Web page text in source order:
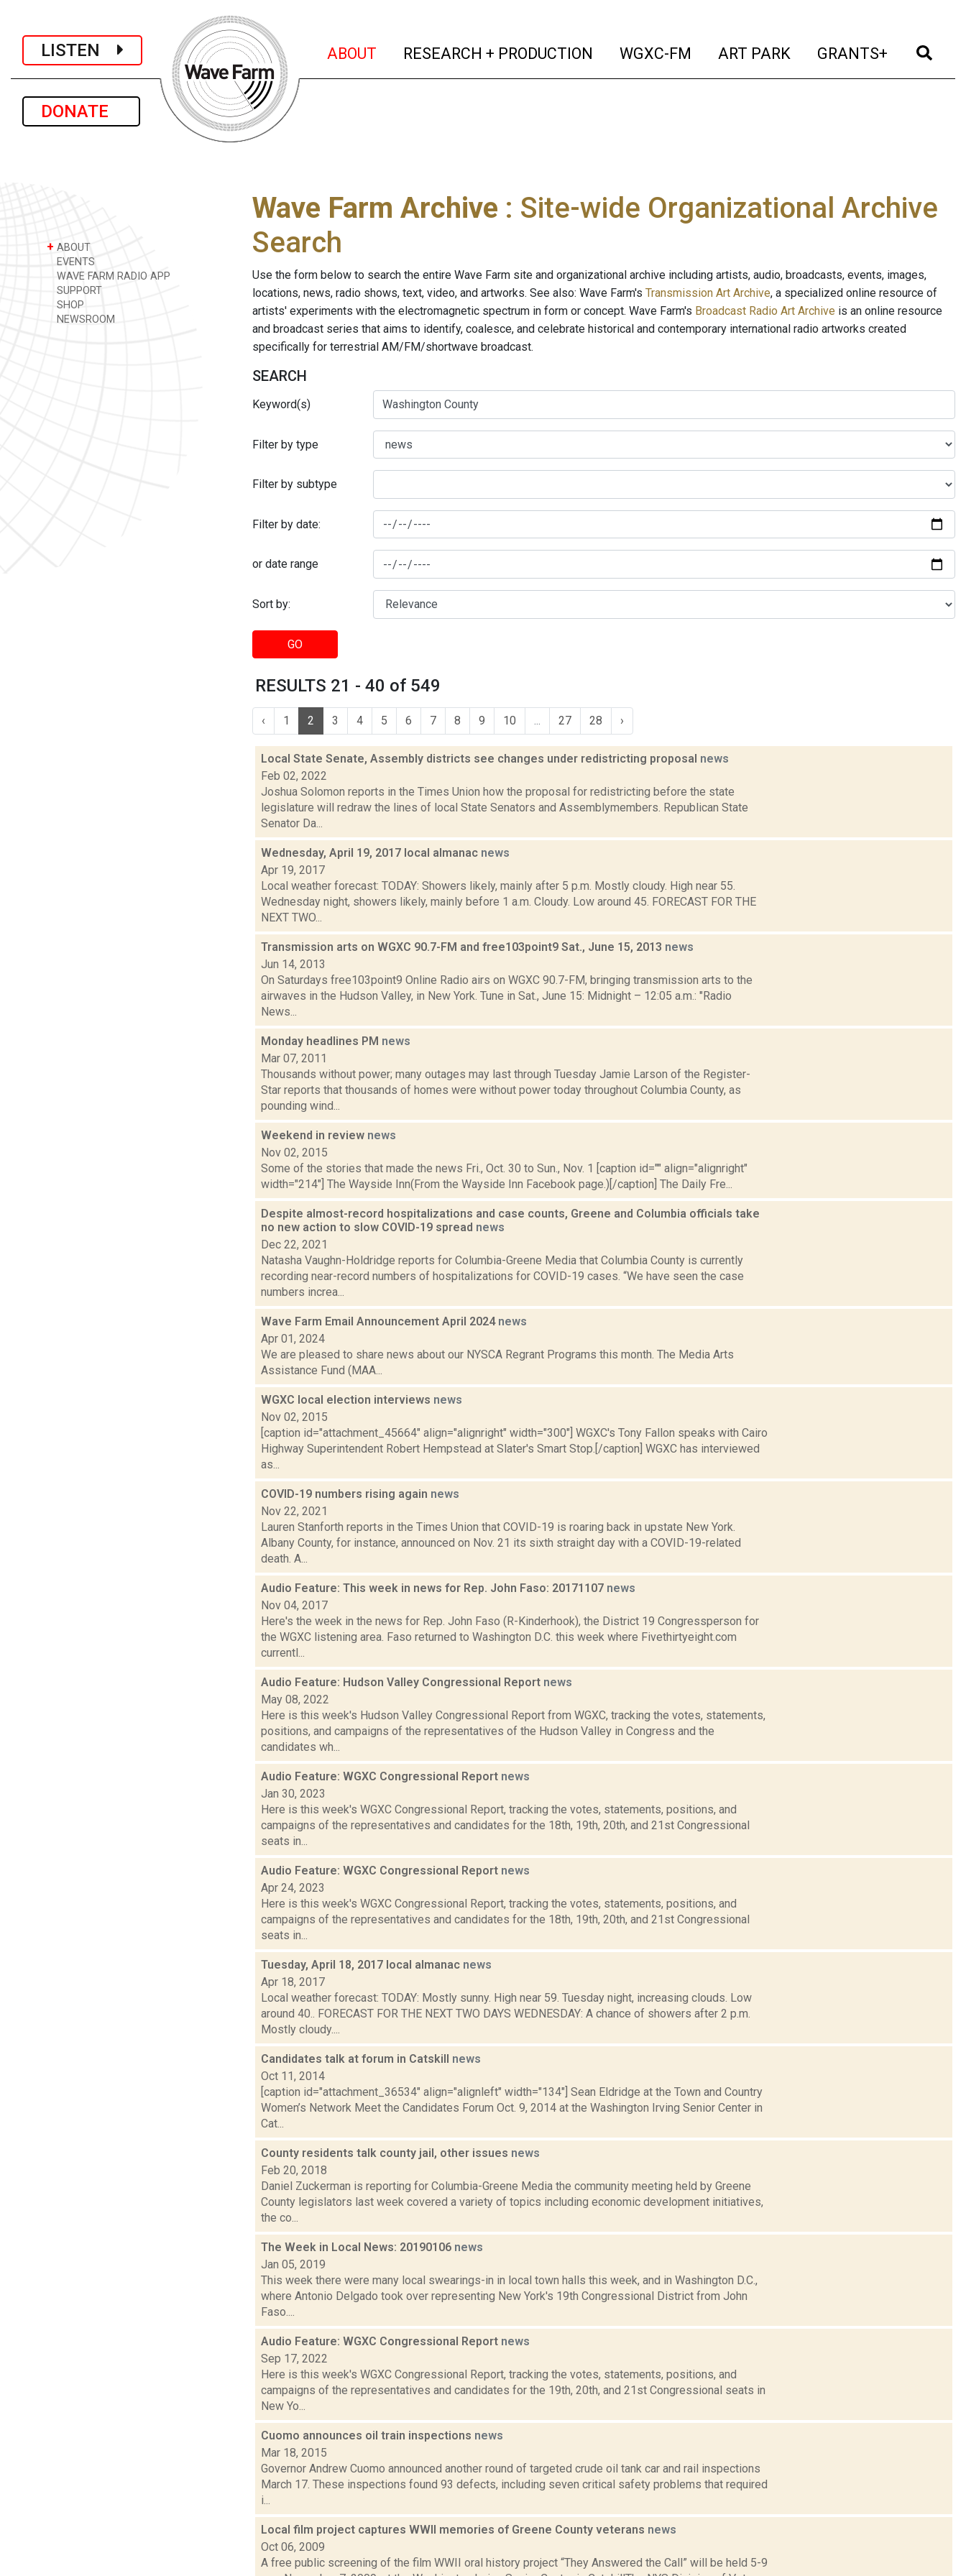
LISTEN
DONATE
ABOUT (current)
RESEARCH + PRODUCTION (current)
WGXC-FM (current)
ART PARK (current)
GRANTS+ (current)
+ ABOUT
EVENTS
WAVE FARM RADIO APP
SUPPORT
SHOP
NEWSROOM
Wave Farm Archive : Site-wide Organizational Archive
Search
Use the form below to search the entire Wave Farm site and organizational archive including artists, audio, broadcasts, events, images,
locations, news, radio shows, text, video, and artworks. See also: Wave Farm's Transmission Art Archive, a specialized online resource of
artists' experiments with the electromagnetic spectrum in form or concept. Wave Farm's Broadcast Radio Art Archive is an online resource
and broadcast series that aims to identify, coalesce, and celebrate historical and contemporary international radio artworks created
specifically for terrestrial AM/FM/shortwave broadcast.
SEARCH
Keyword(s)
Filter by type
Filter by subtype
Filter by date:
or date range
Sort by:
GO
RESULTS 21 - 40 of 549
‹ 1 2 3 4 5 6 7 8 9 10 27 28 ›
Local State Senate, Assembly districts see changes under redistricting proposal news
Feb 02, 2022
Joshua Solomon reports in the Times Union how the proposal for redistricting before the state
legislature will redraw the lines of local State Senators and Assemblymembers. Republican State
Senator Da...
Wednesday, April 19, 2017 local almanac news
Apr 19, 2017
Local weather forecast: TODAY: Showers likely, mainly after 5 p.m. Mostly cloudy. High near 55.
Wednesday night, showers likely, mainly before 1 a.m. Cloudy. Low around 45. FORECAST FOR THE
NEXT TWO...
Transmission arts on WGXC 90.7-FM and free103point9 Sat., June 15, 2013 news
Jun 14, 2013
On Saturdays free103point9 Online Radio airs on WGXC 90.7-FM, bringing transmission arts to the
airwaves in the Hudson Valley, in New York. Tune in Sat., June 15: Midnight – 12:05 a.m.: "Radio
News...
Monday headlines PM news
Mar 07, 2011
Thousands without power; many outages may last through Tuesday Jamie Larson of the Register-
Star reports that thousands of homes were without power today throughout Columbia County, as
pounding wind...
Weekend in review news
Nov 02, 2015
Some of the stories that made the news Fri., Oct. 30 to Sun., Nov. 1 [caption id="" align="alignright"
width="214"] The Wayside Inn(From the Wayside Inn Facebook page.)[/caption] The Daily Fre...
Despite almost-record hospitalizations and case counts, Greene and Columbia officials take
no new action to slow COVID-19 spread news
Dec 22, 2021
Natasha Vaughn-Holdridge reports for Columbia-Greene Media that Columbia County is currently
recording near-record numbers of hospitalizations for COVID-19 cases. “We have seen the case
numbers increa...
Wave Farm Email Announcement April 2024 news
Apr 01, 2024
We are pleased to share news about our NYSCA Regrant Programs this month. The Media Arts
Assistance Fund (MAA...
WGXC local election interviews news
Nov 02, 2015
[caption id="attachment_45664" align="alignright" width="300"] WGXC's Tony Fallon speaks with Cairo
Highway Superintendent Robert Hempstead at Slater's Smart Stop.[/caption] WGXC has interviewed
as...
COVID-19 numbers rising again news
Nov 22, 2021
Lauren Stanforth reports in the Times Union that COVID-19 is roaring back in upstate New York.
Albany County, for instance, announced on Nov. 21 its sixth straight day with a COVID-19-related
death. A...
Audio Feature: This week in news for Rep. John Faso: 20171107 news
Nov 04, 2017
Here's the week in the news for Rep. John Faso (R-Kinderhook), the District 19 Congressperson for
the WGXC listening area. Faso returned to Washington D.C. this week where Fivethirtyeight.com
currentl...
Audio Feature: Hudson Valley Congressional Report news
May 08, 2022
Here is this week's Hudson Valley Congressional Report from WGXC, tracking the votes, statements,
positions, and campaigns of the representatives of the Hudson Valley in Congress and the
candidates wh...
Audio Feature: WGXC Congressional Report news
Jan 30, 2023
Here is this week's WGXC Congressional Report, tracking the votes, statements, positions, and
campaigns of the representatives and candidates for the 18th, 19th, 20th, and 21st Congressional
seats in...
Audio Feature: WGXC Congressional Report news
Apr 24, 2023
Here is this week's WGXC Congressional Report, tracking the votes, statements, positions, and
campaigns of the representatives and candidates for the 18th, 19th, 20th, and 21st Congressional
seats in...
Tuesday, April 18, 2017 local almanac news
Apr 18, 2017
Local weather forecast: TODAY: Mostly sunny. High near 59. Tuesday night, increasing clouds. Low
around 40.. FORECAST FOR THE NEXT TWO DAYS WEDNESDAY: A chance of showers after 2 p.m.
Mostly cloudy....
Candidates talk at forum in Catskill news
Oct 11, 2014
[caption id="attachment_36534" align="alignleft" width="134"] Sean Eldridge at the Town and Country
Women’s Network Meet the Candidates Forum Oct. 9, 2014 at the Washington Irving Senior Center in
Cat...
County residents talk county jail, other issues news
Feb 20, 2018
Daniel Zuckerman is reporting for Columbia-Greene Media the community meeting held by Greene
County legislators last week covered a variety of topics including economic development initiatives,
the co...
The Week in Local News: 20190106 news
Jan 05, 2019
This week there were many local swearings-in in local town halls this week, and in Washington D.C.,
where Antonio Delgado took over representing New York's 19th Congressional District from John
Faso....
Audio Feature: WGXC Congressional Report news
Sep 17, 2022
Here is this week's WGXC Congressional Report, tracking the votes, statements, positions, and
campaigns of the representatives and candidates for the 19th, 20th, and 21st Congressional seats in
New Yo...
Cuomo announces oil train inspections news
Mar 18, 2015
Governor Andrew Cuomo announced another round of targeted crude oil tank car and rail inspections
March 17. These inspections found 93 defects, including seven critical safety problems that required
i...
Local film project captures WWII memories of Greene County veterans news
Oct 06, 2009
A free public screening of the film WWII oral history project “They Answered the Call” will be held 5-9